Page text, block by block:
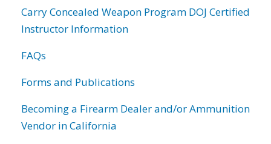
Carry Concealed Weapon Program DOJ Certified
Instructor Information
FAQs
Forms and Publications
Becoming a Firearm Dealer and/or Ammunition
Vendor in California